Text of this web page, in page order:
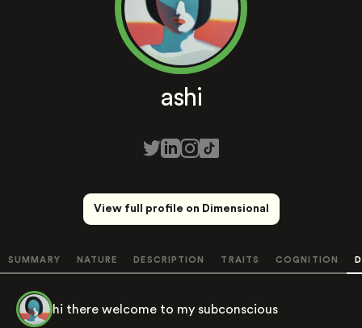
ashi
View full profile on Dimensional
SUMMARY NATURE DESCRIPTION TRAITS COGNITION
hi there welcome to my subconscious